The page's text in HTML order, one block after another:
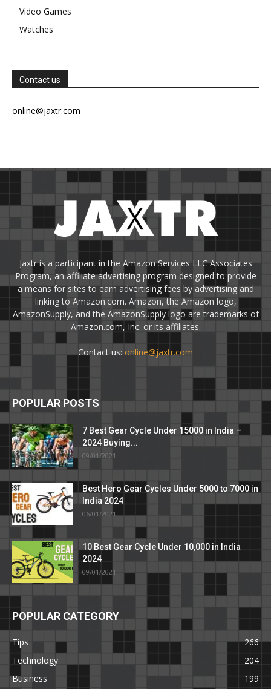
Video Games
Watches
Contact us
online@jaxtr.com
Jaxtr is a participant in the Amazon Services LLC Associates
Program, an affiliate advertising program designed to provide
a means for sites to earn advertising fees by advertising and
linking to Amazon.com. Amazon, the Amazon logo,
AmazonSupply, and the AmazonSupply logo are trademarks of
Amazon.com, Inc. or its affiliates.
Contact us: online@jaxtr.com
POPULAR POSTS
7 Best Gear Cycle Under 15000 in India –
2024 Buying...
09/01/2021
Best Hero Gear Cycles Under 5000 to 7000 in
India 2024
06/01/2021
10 Best Gear Cycle Under 10,000 in India
2024
09/01/2021
POPULAR CATEGORY
Tips
266
Technology
204
Business
199